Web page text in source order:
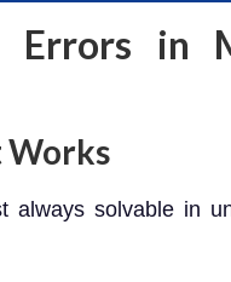
in
Works
always solvable in